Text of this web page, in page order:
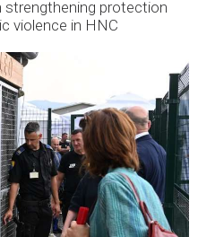
strengthening protection
violence in HNC